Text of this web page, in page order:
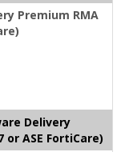
Premium RMA
Delivery
or ASE FortiCare)